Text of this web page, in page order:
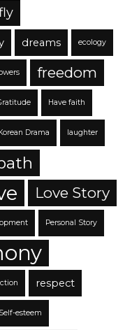
dreams ecology
freedom
Have faith
Drama laughter
Love Story
Personal Story
respect
Self-esteem